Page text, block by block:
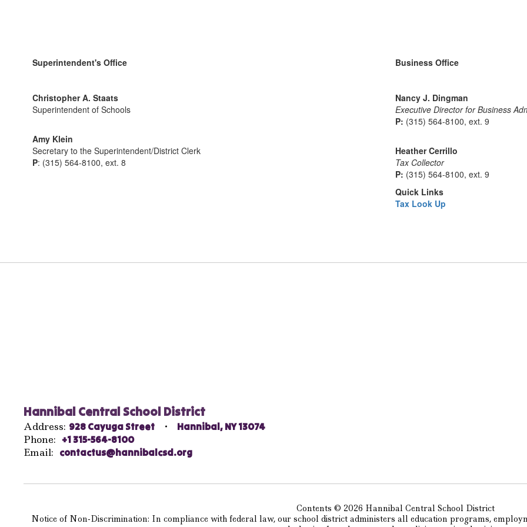
Superintendent's Office
Christopher A. Staats
Superintendent of Schools
Amy Klein
Secretary to the Superintendent/District Clerk
P: (315) 564-8100, ext. 8
Business Office
Nancy J. Dingman
Executive Director for Business
P: (315) 564-8100, ext. 9
Heather Cerrillo
Tax Collector
P: (315) 564-8100, ext. 9
Quick Links
Tax Look Up
Hannibal Central School District
Address: 928 Cayuga Street Hannibal, NY 13074
Phone: +1 315-564-8100
Email: contactus@hannibalcsd.org
Contents © 2026 Hannibal Central School District
Notice of Non-Discrimination: In compliance with federal law, our school district administers all education programs,